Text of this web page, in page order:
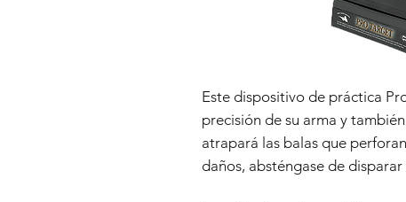
Este dispositivo de práctica
precisión de su arma y
atrapará las balas que
daños, absténgase de